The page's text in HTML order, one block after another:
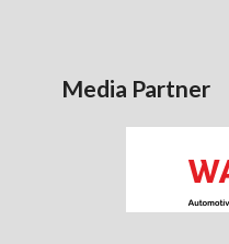
Media Partner